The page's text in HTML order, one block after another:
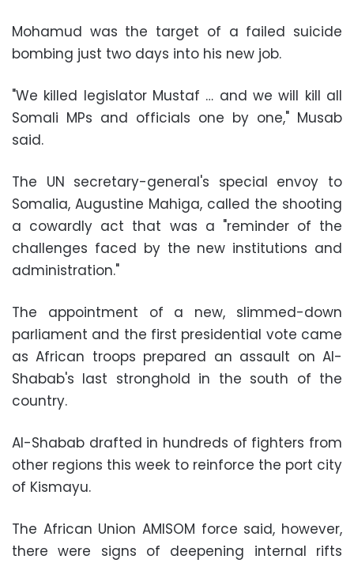
Mohamud was the target of a failed suicide
bombing just two days into his new job.
"We killed legislator Mustaf … and we will kill all
Somali MPs and officials one by one," Musab
said.
The UN secretary-general's special envoy to
Somalia, Augustine Mahiga, called the shooting
a cowardly act that was a "reminder of the
challenges faced by the new institutions and
administration."
The appointment of a new, slimmed-down
parliament and the first presidential vote came
as African troops prepared an assault on Al-
Shabab's last stronghold in the south of the
country.
Al-Shabab drafted in hundreds of fighters from
other regions this week to reinforce the port city
of Kismayu.
The African Union AMISOM force said, however,
there were signs of deepening internal rifts